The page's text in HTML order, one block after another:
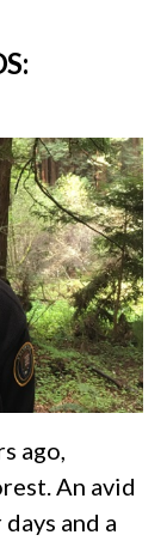
ago,
An avid
and a